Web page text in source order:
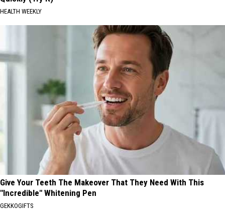
HEALTH WEEKLY
Give Your Teeth The Makeover That They Need With This
"Incredible" Whitening Pen
GEKKOGIFTS